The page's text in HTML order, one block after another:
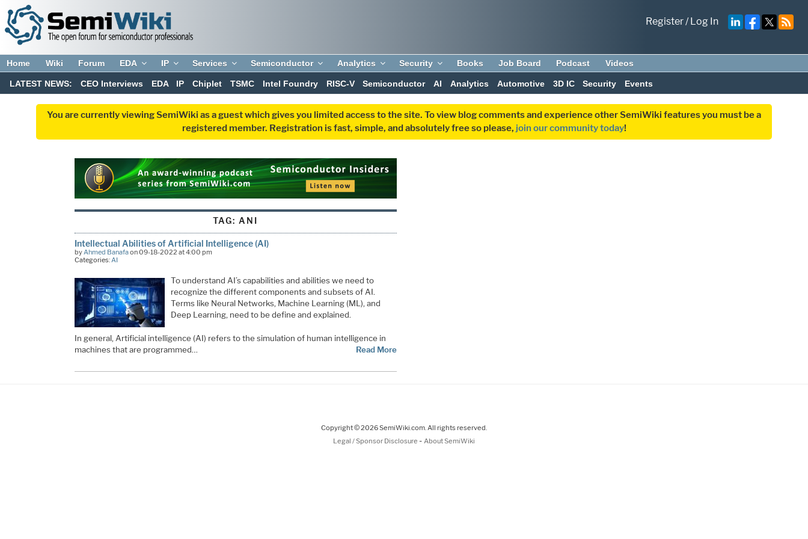
Register/Log In
Home Wiki Forum EDA IP Services Semiconductor Analytics Security Books Job Board Podcast Videos
LATEST NEWS: CEO Interviews EDA IP Chiplet TSMC Intel Foundry RISC-V Semiconductor AI Analytics Automotive 3D IC Security Events
You are currently viewing SemiWiki as a guest which gives you limited access to the site. To view blog comments and experience other SemiWiki features you must be a
registered member. Registration is fast, simple, and absolutely free so please, join our community today!
TAG: ANI
Intellectual Abilities of Artificial Intelligence (AI)
by Ahmed Banafaon 09-18-2022 at 4:00 pm
Categories: AI
To understand AI’s capabilities and abilities we need to
recognize the different components and subsets of AI.
Terms like Neural Networks, Machine Learning (ML), and
Deep Learning, need to be define and explained.
In general, Artificial intelligence (AI) refers to the simulation of human intelligence in
machines that are programmed…
Read More
Copyright © 2026 SemiWiki.com. All rights reserved.
Legal / Sponsor Disclosure - About SemiWiki